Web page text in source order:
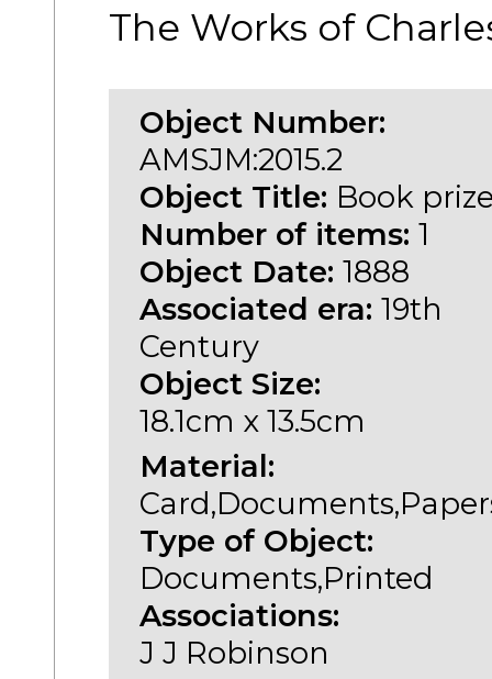
The Works of
Object Number:
AMSJM:2015.2
Object Title: Book
Number of items: 1
Object Date: 1888
Associated era: 19th
Century
Object Size:
18.1cm x 13.5cm
Material:
Type of Object:
Documents,Printed
Associations:
J J Robinson